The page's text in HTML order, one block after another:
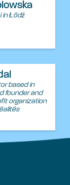
in Łódź
based in
founder and
organization